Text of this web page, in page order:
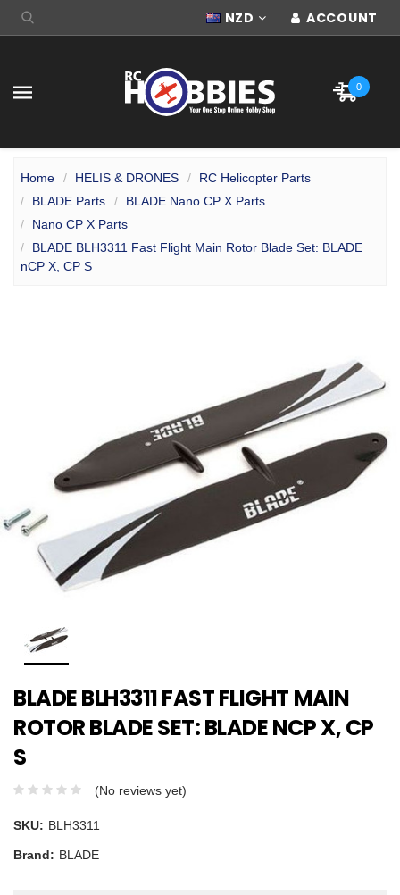
NZD ACCOUNT
0
Home HELIS & DRONES
RC Helicopter Parts
BLADE Parts
BLADE Nano CP X Parts
Nano CP X Parts
BLADE BLH3311 Fast Flight Main Rotor Blade Set: BLADE
nCP X, CP S
BLADE BLH3311 FAST FLIGHT MAIN
ROTOR BLADE SET: BLADE NCP X, CP
S
(No reviews yet)
SKU: BLH3311
Brand: BLADE